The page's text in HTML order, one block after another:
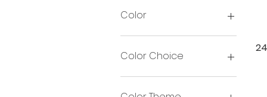
$2
Color
Color Choice